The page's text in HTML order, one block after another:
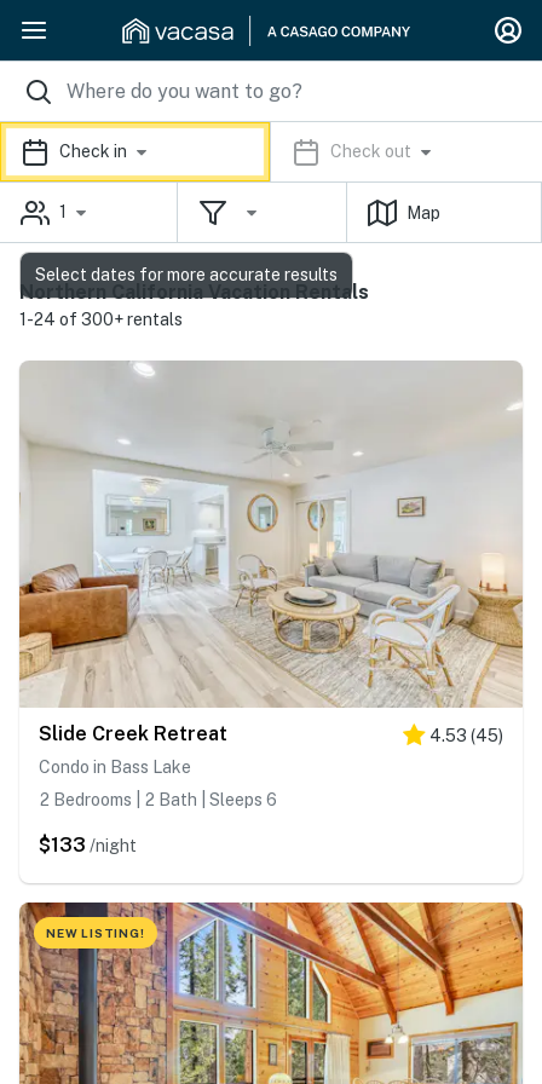
Check in Check out
1 Map
Northern California Vacation Rentals
1-24 of 300+ rentals
Slide Creek Retreat 4.53 (45)
Condo in Bass Lake
2 Bedrooms | 2 Bath | Sleeps 6
$133 /night
NEW LISTING!
Select dates for more accurate results